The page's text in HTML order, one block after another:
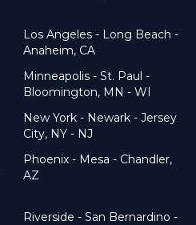
Los Angeles - Long Beach -
Anaheim, CA
Minneapolis - St. Paul -
Bloomington, MN - WI
New York - Newark - Jersey
City, NY - NJ
Phoenix - Mesa - Chandler,
AZ
Riverside - San Bernardino -